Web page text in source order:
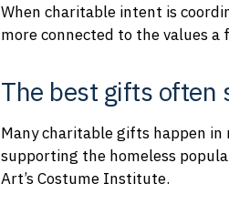
When charitable intent is
more connected to the values
The best gifts often
Many charitable gifts happen in
supporting the homeless
Art’s Costume Institute.